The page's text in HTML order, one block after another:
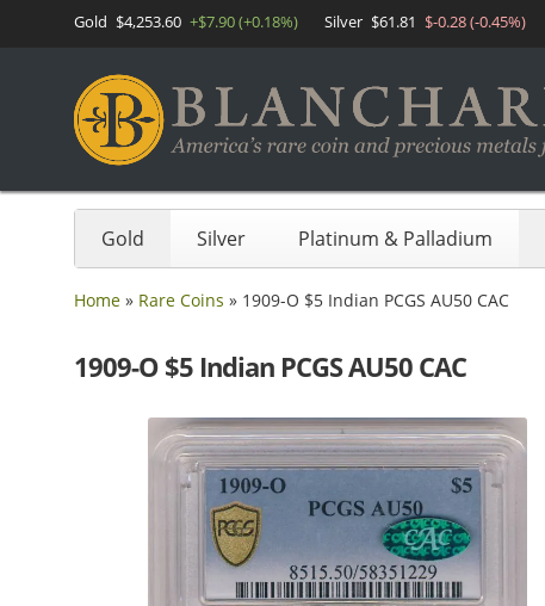
Gold $4,253.60 +$7.90 (+0.18%) Silver $61.81 $-0.28 (-0.45%)
Gold Silver Platinum & Palladium
Home » Rare Coins » 1909-O $5 Indian PCGS AU50 CAC
1909-O $5 Indian PCGS AU50 CAC